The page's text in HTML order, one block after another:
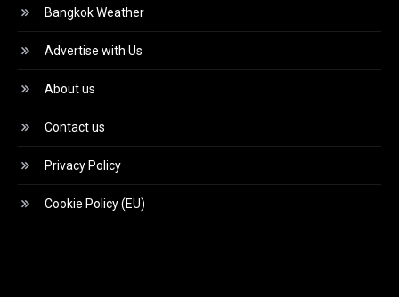
Bangkok Weather
Advertise with Us
About us
Contact us
Privacy Policy
Cookie Policy (EU)